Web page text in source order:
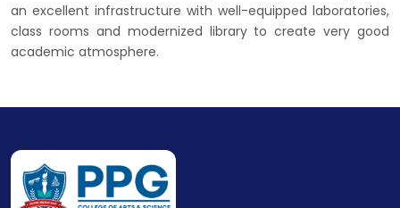
an excellent infrastructure with well-equipped laboratories,
class rooms and modernized library to create very good
academic atmosphere.